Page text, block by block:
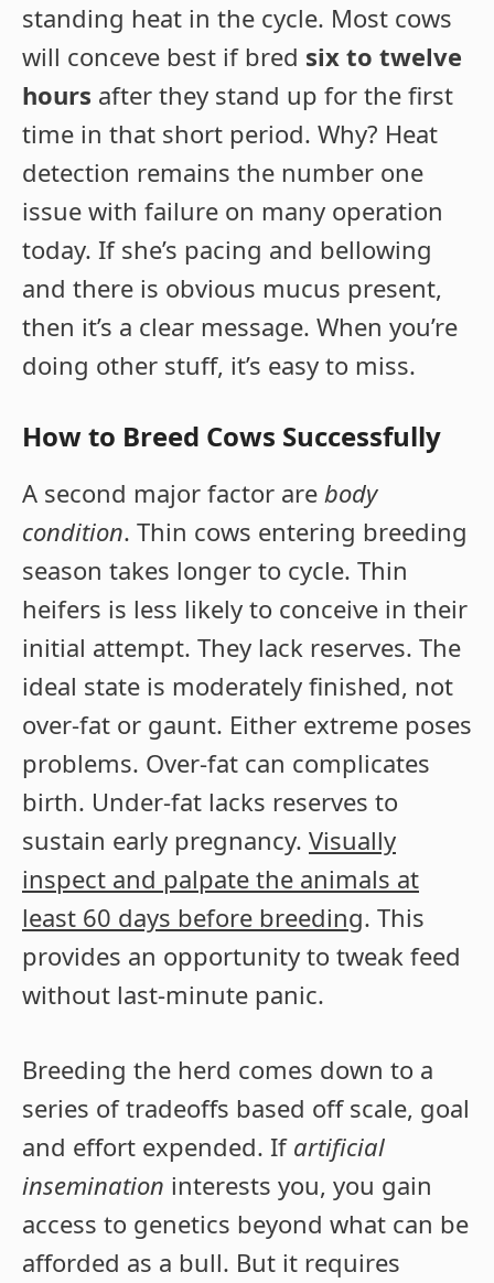
standing heat in the cycle. Most cows
will conceve best if bred six to twelve
hours after they stand up for the first
time in that short period. Why? Heat
detection remains the number one
issue with failure on many operation
today. If she’s pacing and bellowing
and there is obvious mucus present,
then it’s a clear message. When you’re
doing other stuff, it’s easy to miss.
How to Breed Cows Successfully
A second major factor are body
condition. Thin cows entering breeding
season takes longer to cycle. Thin
heifers is less likely to conceive in their
initial attempt. They lack reserves. The
ideal state is moderately finished, not
over-fat or gaunt. Either extreme poses
problems. Over-fat can complicates
birth. Under-fat lacks reserves to
sustain early pregnancy. Visually
inspect and palpate the animals at
least 60 days before breeding. This
provides an opportunity to tweak feed
without last-minute panic.
Breeding the herd comes down to a
series of tradeoffs based off scale, goal
and effort expended. If artificial
insemination interests you, you gain
access to genetics beyond what can be
afforded as a bull. But it requires